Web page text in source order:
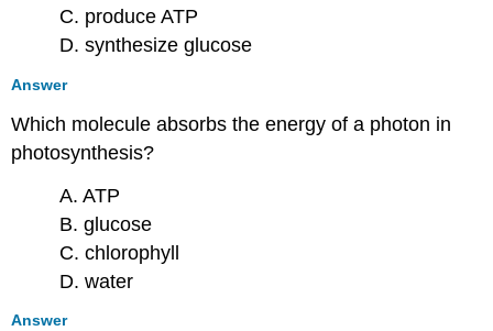
C. produce ATP
D. synthesize glucose
Answer
Which molecule absorbs the energy of a photon in
photosynthesis?
A. ATP
B. glucose
C. chlorophyll
D. water
Answer